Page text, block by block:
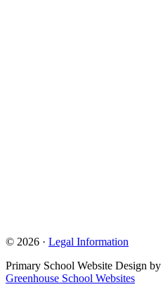
© 2026 · Legal Information
Primary School Website Design by
Greenhouse School Websites